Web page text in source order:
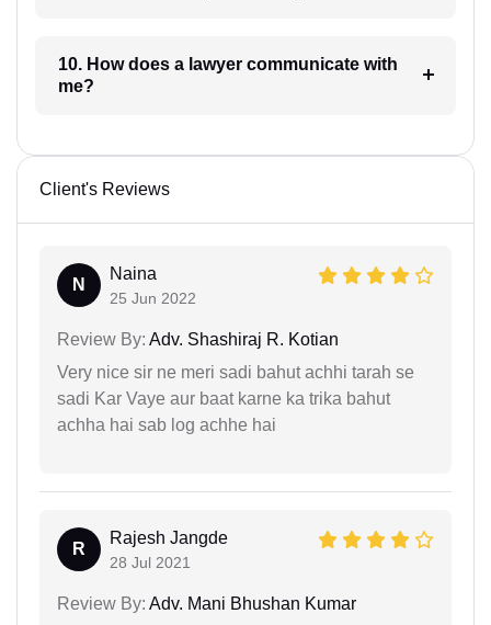
10. How does a lawyer communicate with
me?
Client's Reviews
N
Naina
25 Jun 2022
Review By: Adv. Shashiraj R. Kotian
Very nice sir ne meri sadi bahut achhi tarah se
sadi Kar Vaye aur baat karne ka trika bahut
achha hai sab log achhe hai
R
Rajesh Jangde
28 Jul 2021
Review By: Adv. Mani Bhushan Kumar